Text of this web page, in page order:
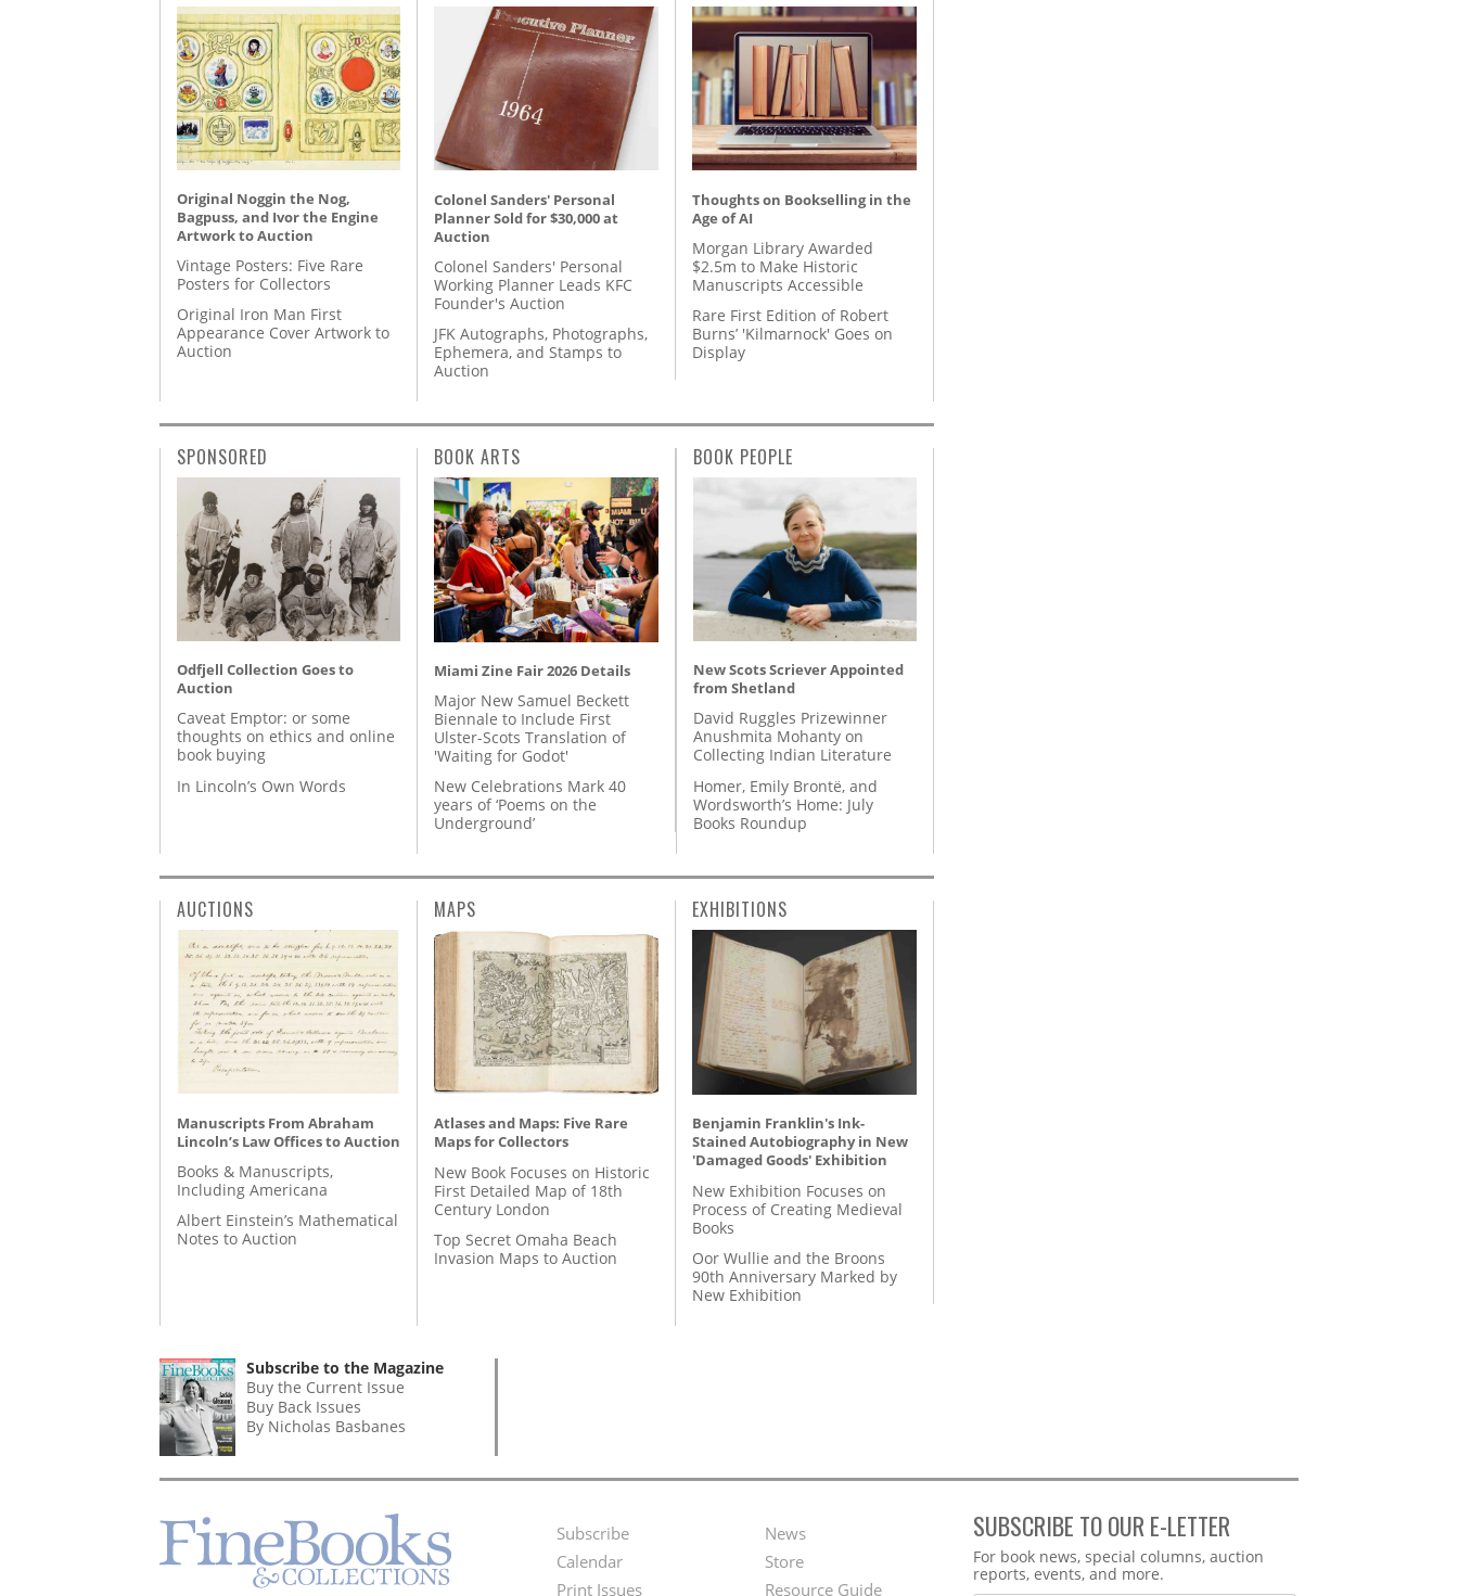
Original Noggin the Nog,
Bagpuss, and Ivor the Engine
Artwork to Auction
Vintage Posters: Five Rare
Posters for Collectors
Original Iron Man First
Appearance Cover Artwork to
Auction
Colonel Sanders' Personal
Planner Sold for $30,000 at
Auction
Colonel Sanders' Personal
Working Planner Leads KFC
Founder's Auction
JFK Autographs, Photographs,
Ephemera, and Stamps to
Auction
Thoughts on Bookselling in the
Age of AI
Morgan Library Awarded
$2.5m to Make Historic
Manuscripts Accessible
Rare First Edition of Robert
Burns’ 'Kilmarnock' Goes on
Display
SPONSORED
Odfjell Collection Goes to
Auction
Caveat Emptor: or some
thoughts on ethics and online
book buying
In Lincoln’s Own Words
BOOK ARTS
Miami Zine Fair 2026 Details
Major New Samuel Beckett
Biennale to Include First
Ulster-Scots Translation of
'Waiting for Godot'
New Celebrations Mark 40
years of ‘Poems on the
Underground’
BOOK PEOPLE
New Scots Scriever Appointed
from Shetland
David Ruggles Prizewinner
Anushmita Mohanty on
Collecting Indian Literature
Homer, Emily Brontë, and
Wordsworth’s Home: July
Books Roundup
AUCTIONS
Manuscripts From Abraham
Lincoln’s Law Offices to Auction
Books & Manuscripts,
Including Americana
Albert Einstein’s Mathematical
Notes to Auction
MAPS
Atlases and Maps: Five Rare
Maps for Collectors
New Book Focuses on Historic
First Detailed Map of 18th
Century London
Top Secret Omaha Beach
Invasion Maps to Auction
EXHIBITIONS
Benjamin Franklin's Ink-
Stained Autobiography in New
'Damaged Goods' Exhibition
New Exhibition Focuses on
Process of Creating Medieval
Books
Oor Wullie and the Broons
90th Anniversary Marked by
New Exhibition
Subscribe to the Magazine
Buy the Current Issue
Buy Back Issues
By Nicholas Basbanes
Footer
Subscribe
Calendar
Print Issues
Second
News
Store
Resource Guide
SUBSCRIBE TO OUR E-LETTER
Webform
For book news, special columns, auction
reports, events, and more.